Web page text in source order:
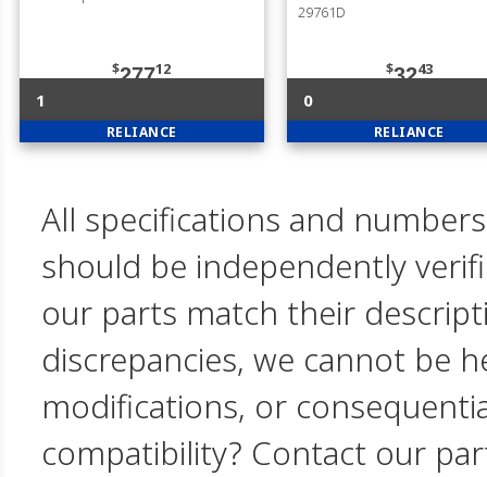
$27712
1
RELIANCE
29761D
$3243
0
RELIANCE
All specifications and
should be independently
our parts match their
discrepancies, we cannot be
modifications, or
compatibility? Contact our